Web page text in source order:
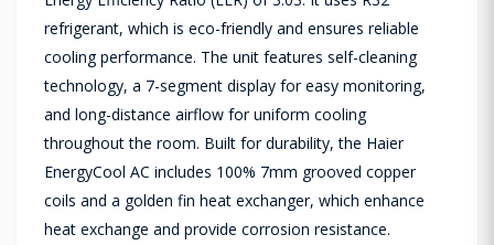
refrigerant, which is eco-friendly and ensures reliable
cooling performance. The unit features self-cleaning
technology, a 7-segment display for easy monitoring,
and long-distance airflow for uniform cooling
throughout the room. Built for durability, the Haier
EnergyCool AC includes 100% 7mm grooved copper
coils and a golden fin heat exchanger, which enhance
heat exchange and provide corrosion resistance.